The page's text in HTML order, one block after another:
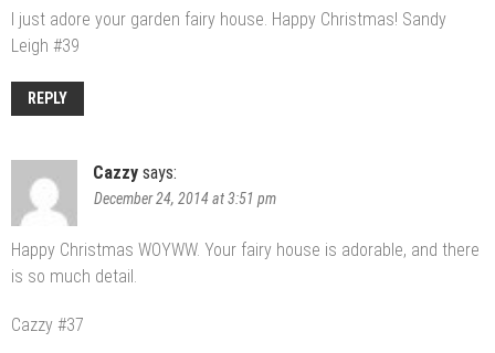
I just adore your garden fairy house. Happy Christmas! Sandy
Leigh #39
REPLY
Cazzy says:
December 24, 2014 at 3:51 pm
Happy Christmas WOYWW. Your fairy house is adorable, and there
is so much detail.
Cazzy #37